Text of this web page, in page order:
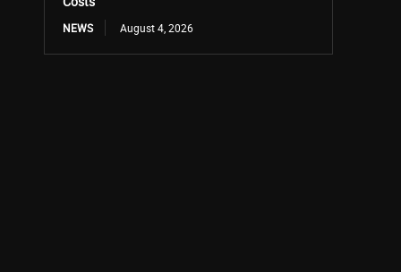
NEWS August 4, 2026